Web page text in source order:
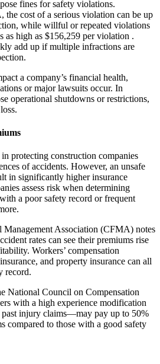
fines for safety violations.
cost of a serious violation can be up
while willful or repeated violations
as high as $156,259 per violation .
add up if multiple infractions are
a company’s financial health,
or major lawsuits occur. In
operational shutdowns or restrictions,
protecting construction companies
of accidents. However, an unsafe
in significantly higher insurance
assess risk when determining
a poor safety record or frequent
Management Association (CFMA) notes
rates can see their premiums rise
Workers’ compensation
and property insurance can all
record.
National Council on Compensation
with a high experience modification
injury claims—may pay up to 50%
compared to those with a good safety